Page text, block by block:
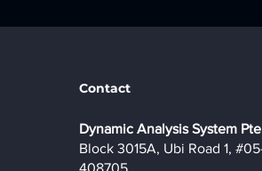
Contact
​Dynamic Analysis System
Block 3015A, Ubi Road 1,
408705